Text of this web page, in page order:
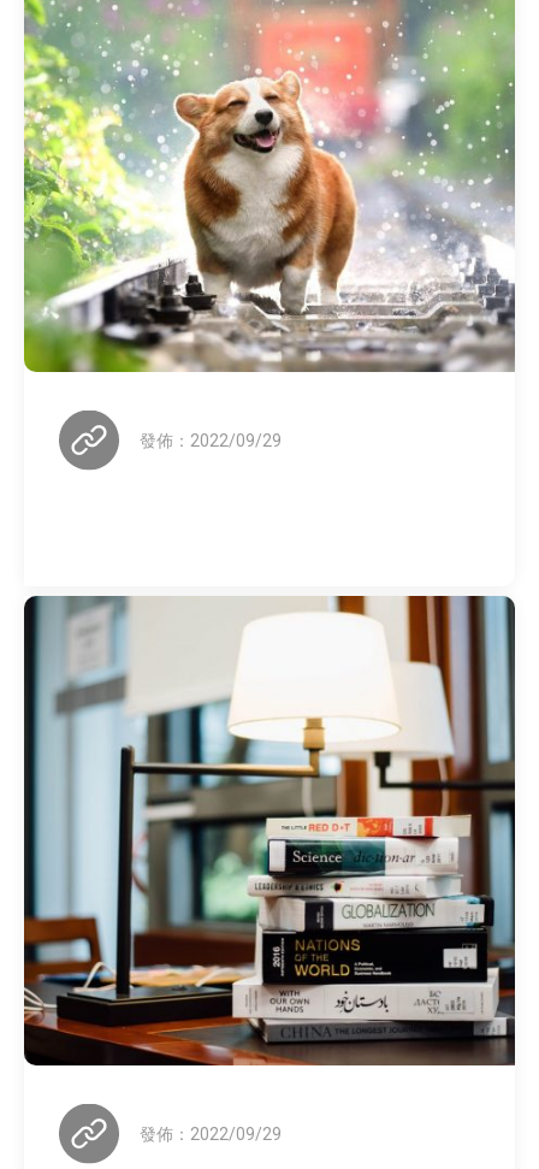
發佈：2022/09/29
發佈：2022/09/29